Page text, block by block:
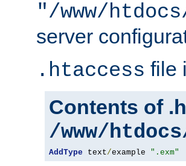
"/www/
server
.htaccess file
Contents of
/www/
AddType text/example ".exm"